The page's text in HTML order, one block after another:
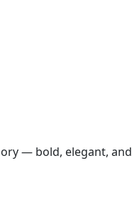
— bold, elegant, and